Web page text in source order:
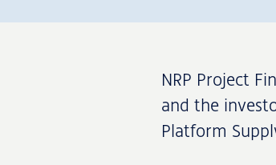
NRP Project
and the
Platform